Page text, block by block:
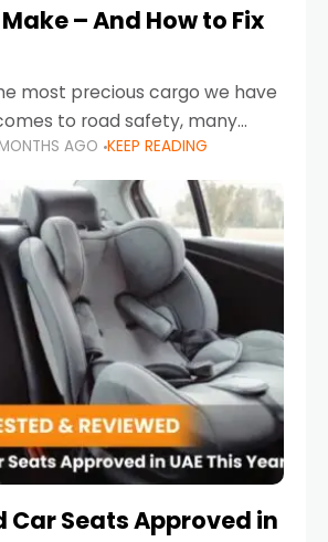
Make – And How to Fix
most precious cargo we have
to road safety, many
make car seat mistakes
ones at risk.
MONTHS AGO KEEP READING
Car Seats Approved in